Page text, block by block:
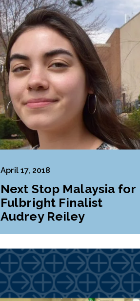
April 17, 2018
Next Stop Malaysia for
Fulbright Finalist
Audrey Reiley